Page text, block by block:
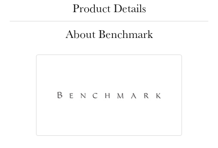
Product Details
About Benchmark